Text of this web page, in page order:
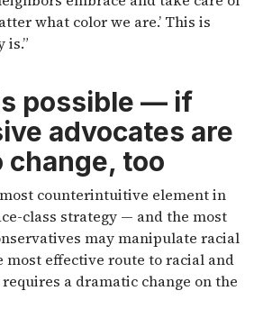
what color we are.’ This is
is.”
possible — if
advocates are
too
counterintuitive element in
class strategy — and the most
may manipulate racial
most effective route to racial and
a dramatic change on the